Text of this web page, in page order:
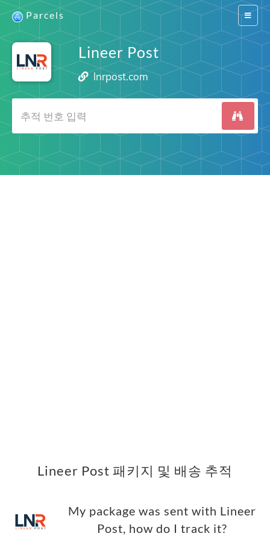
Switch
Parcels
Lineer Post
lnrpost.com
Lineer Post 패키지 및 배송 추적
My package was sent with Lineer
Post, how do I track it?